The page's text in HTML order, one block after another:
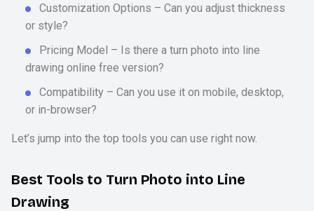
Customization Options – Can you adjust thickness
or style?
Pricing Model – Is there a turn photo into line
drawing online free version?
Compatibility – Can you use it on mobile, desktop,
or in-browser?
Let’s jump into the top tools you can use right now.
Best Tools to Turn Photo into Line
Drawing